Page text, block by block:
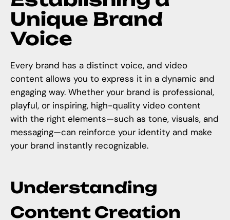
Unique Brand
Voice
Every brand has a distinct voice, and video
content allows you to express it in a dynamic and
engaging way. Whether your brand is professional,
playful, or inspiring, high-quality video content
with the right elements—such as tone, visuals, and
messaging—can reinforce your identity and make
your brand instantly recognizable.
Understanding
Content Creation